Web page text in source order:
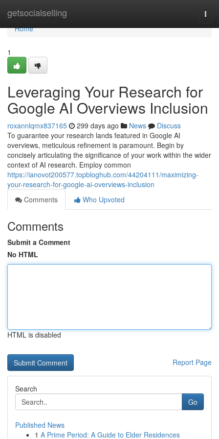
getsocialselling
Home
Home
1
Leveraging Your Research for
Google AI Overviews Inclusion
roxannlqmx837165 299 days ago News
Discuss
To guarantee your research lands featured in Google AI
overviews, meticulous refinement is paramount. Begin by
concisely articulating the significance of your work within the wider
context of AI research. Employ common
https://ianovot200577.topbloghub.com/44204111/maximizing-
your-research-for-google-ai-overviews-inclusion
Comments
Who Upvoted
Comments
Submit a Comment
No HTML
HTML is disabled
Report Page
Search
Go
Published News
1 A Prime Period: A Guide to Elder Residences